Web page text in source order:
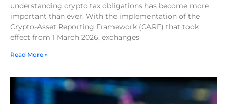
understanding crypto tax obligations has become more
important than ever. With the implementation of the
Crypto-Asset Reporting Framework (CARF) that took
effect from 1 March 2026, exchanges
Read More »